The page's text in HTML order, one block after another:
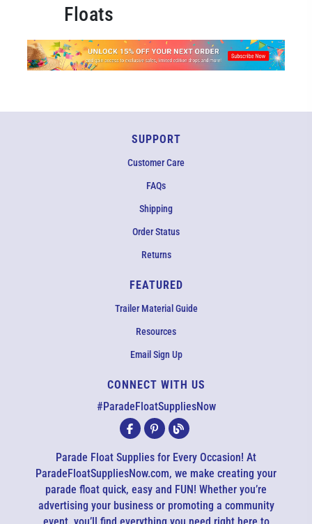
Floats
SUPPORT
Customer Care
FAQs
Shipping
Order Status
Returns
FEATURED
Trailer Material Guide
Resources
Email Sign Up
CONNECT WITH US
#ParadeFloatSuppliesNow
Parade Float Supplies for Every Occasion! At
ParadeFloatSuppliesNow.com, we make creating your
parade float quick, easy and FUN! Whether you’re
advertising your business or promoting a community
EMAIL US